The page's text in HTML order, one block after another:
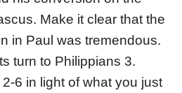
Make it clear that the
in Paul was tremendous.
turn to Philippians 3.
6 in light of what you just